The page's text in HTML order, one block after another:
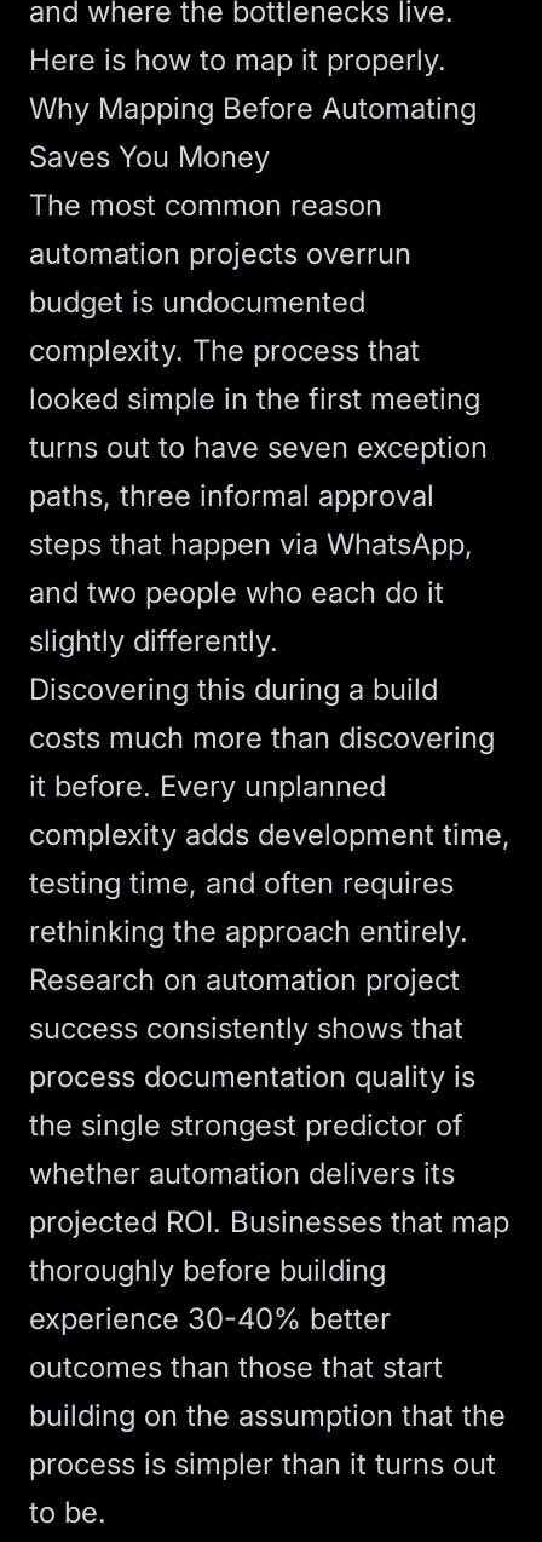
and where the bottlenecks live.
Here is how to map it properly.
Why Mapping Before Automating
Saves You Money
The most common reason
automation projects overrun
budget is undocumented
complexity. The process that
looked simple in the first meeting
turns out to have seven exception
paths, three informal approval
steps that happen via WhatsApp,
and two people who each do it
slightly differently.
Discovering this during a build
costs much more than discovering
it before. Every unplanned
complexity adds development time,
testing time, and often requires
rethinking the approach entirely.
Research on automation project
success consistently shows that
process documentation quality is
the single strongest predictor of
whether automation delivers its
projected ROI. Businesses that map
thoroughly before building
experience 30-40% better
outcomes than those that start
building on the assumption that the
process is simpler than it turns out
to be.